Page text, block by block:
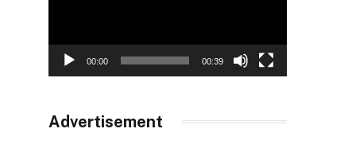
00:00 00:39
Advertisement